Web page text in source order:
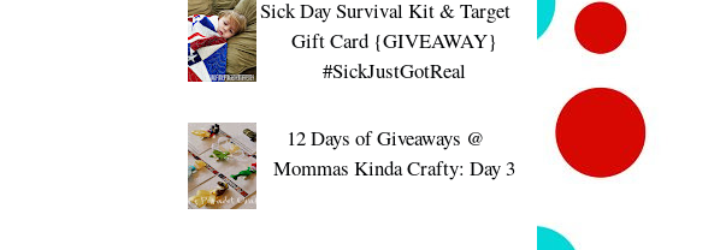
Sick Day Survival Kit & Target
Gift Card {GIVEAWAY}
#SickJustGotReal
12 Days of Giveaways @
Mommas Kinda Crafty: Day 3